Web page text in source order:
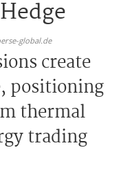
global.de
create
positioning
thermal
trading